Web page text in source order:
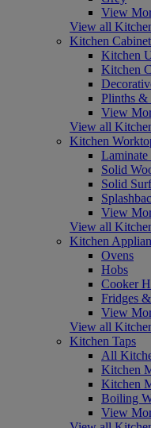
View
View all
Kitchen
Kitchen
Kitchen
Plinths &
View
View all
Kitchen
Solid
Solid
View
View all
Kitchen
Ovens
Hobs
Cooker
Fridges
View
View all
Kitchen Taps
All
Kitchen
Kitchen
Boiling
View